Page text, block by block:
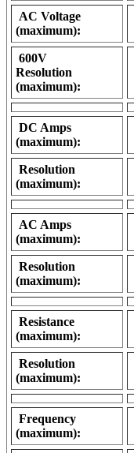
AC Voltage
(maximum):
600V
Resolution
(maximum):
DC Amps
(maximum):
Resolution
(maximum):
AC Amps
(maximum):
Resolution
(maximum):
Resistance
(maximum):
Resolution
(maximum):
Frequency
(maximum):